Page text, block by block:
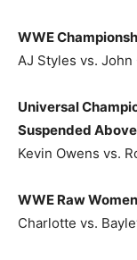
WWE
AJ Styles vs. John
Universal
Suspended
Kevin Owens vs.
WWE Raw
Charlotte vs.